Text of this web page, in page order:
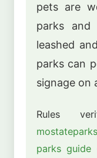
pets are
parks
leashed
parks can
signage on
Rules
parks guide